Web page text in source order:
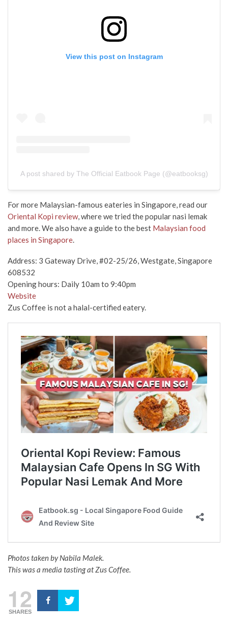
View this post on Instagram
A post shared by The Official Eatbook Page (@eatbooksg)
For more Malaysian-famous eateries in Singapore, read our
Oriental Kopi review, where we tried the popular nasi lemak
and more. We also have a guide to the best Malaysian food
places in Singapore.
Address: 3 Gateway Drive, #02-25/26, Westgate, Singapore
608532
Opening hours: Daily 10am to 9:40pm
Website
Zus Coffee is not a halal-certified eatery.
Photos taken by Nabila Malek.
This was a media tasting at Zus Coffee.
12
SHARES